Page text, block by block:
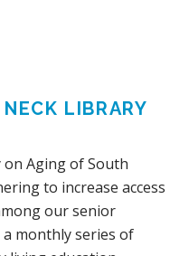
LIBRARY
Aging of South
to increase access
our senior
monthly series of